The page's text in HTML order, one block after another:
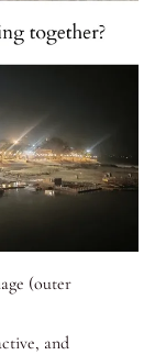
(outer
and